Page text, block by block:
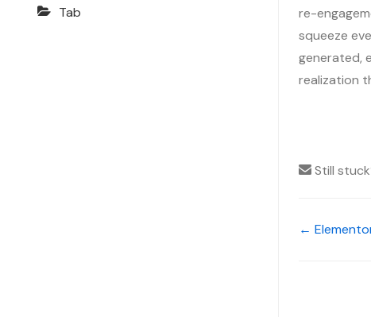
Tab
re-
squeeze
generated,
realization
Still
←